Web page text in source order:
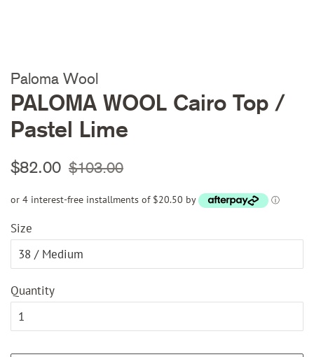
Paloma Wool
PALOMA WOOL Cairo Top /
Pastel Lime
Regular
$82.00 Sale
$103.00
or 4 interest-free installments of $20.50 by ⓘ
Size
Quantity